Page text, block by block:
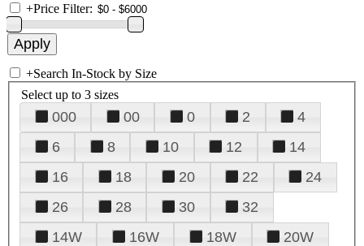
+Price Filter:
+Search In-Stock by Size
Select up to 3 sizes
000 00 0 2
4
6
8 10 12
14
16
18 20 22
24
26
28 30
32
14W
16W 18W
20W